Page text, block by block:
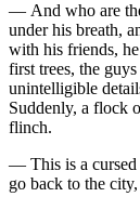
— And who are
under his breath,
with his friends,
first trees, the
unintelligible
Suddenly, a flock
flinch.
— This is a
go back to the